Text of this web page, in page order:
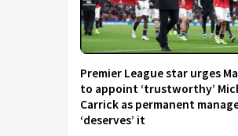
Premier League star urges
to appoint ‘trustworthy’
Carrick as permanent
‘deserves’ it